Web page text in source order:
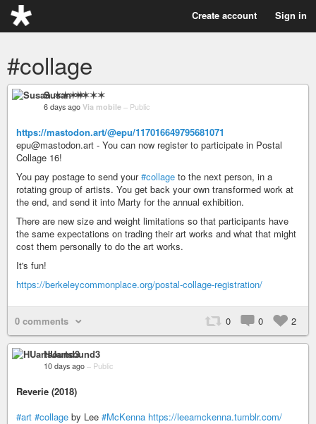
Create account Sign in
#collage
Susan ✶✶✶✶
6 days ago Via mobile – Public
https://mastodon.art/@epu/117016649795681071
epu@mastodon.art - You can now register to participate in Postal
Collage 16!
You pay postage to send your#collage to the next person, in a
rotating group of artists. You get back your own transformed work at
the end, and send it into Marty for the annual exhibition.
There are new size and weight limitations so that participants have
the same expectations on trading their art works and what that might
cost them personally to do the art works.
It's fun!
https://berkeleycommonplace.org/postal-collage-registration/
0 comments 0 0 2
HUartsound3
10 days ago – Public
Reverie (2018)
#art #collage by Lee #McKenna https://leeamckenna.tumblr.com/